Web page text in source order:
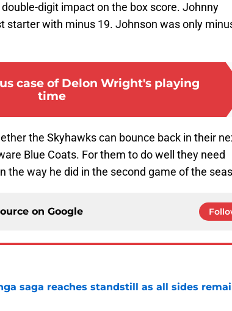
digit impact on the box score. Johnny
starter with minus 19. Johnson was only
case of Delon Wright's playing
time
the Skyhawks can bounce back in their
Blue Coats. For them to do well they need
the way he did in the second game of the
on Google
saga reaches standstill as all sides